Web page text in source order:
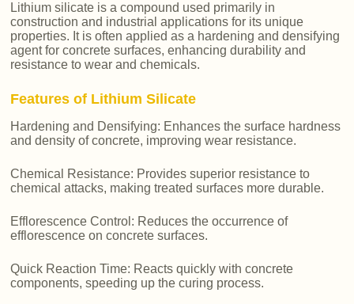
Lithium silicate is a compound used primarily in
construction and industrial applications for its unique
properties. It is often applied as a hardening and densifying
agent for concrete surfaces, enhancing durability and
resistance to wear and chemicals.
Features of Lithium Silicate
Hardening and Densifying: Enhances the surface hardness
and density of concrete, improving wear resistance.
Chemical Resistance: Provides superior resistance to
chemical attacks, making treated surfaces more durable.
Efflorescence Control: Reduces the occurrence of
efflorescence on concrete surfaces.
Quick Reaction Time: Reacts quickly with concrete
components, speeding up the curing process.